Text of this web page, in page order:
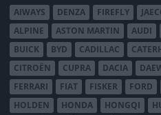
AIWAYS DENZA FIREFLY
ALPINE
ASTON MARTIN AUDI
BUICK
BYD CADILLAC
CITROËN
CUPRA DACIA
FERRARI
FIAT FISKER FORD
HOLDEN
HONDA HONGQI